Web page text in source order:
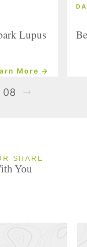
Lupus
More →
08
SHARE
You